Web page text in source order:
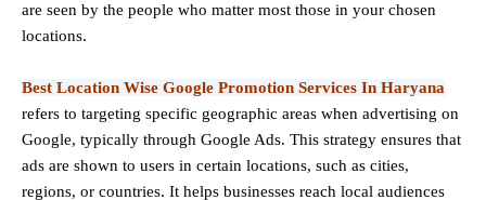
are seen by the people who matter most those in your chosen
locations.
Best Location Wise Google Promotion Services In Haryana
refers to targeting specific geographic areas when advertising on
Google, typically through Google Ads. This strategy ensures that
ads are shown to users in certain locations, such as cities,
regions, or countries. It helps businesses reach local audiences